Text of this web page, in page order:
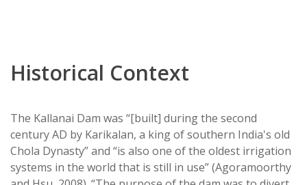
Historical Context
The Kallanai Dam was “[built] during the second
century AD by Karikalan, a king of southern India's old
Chola Dynasty” and “is also one of the oldest irrigation
systems in the world that is still in use” (Agoramoorthy